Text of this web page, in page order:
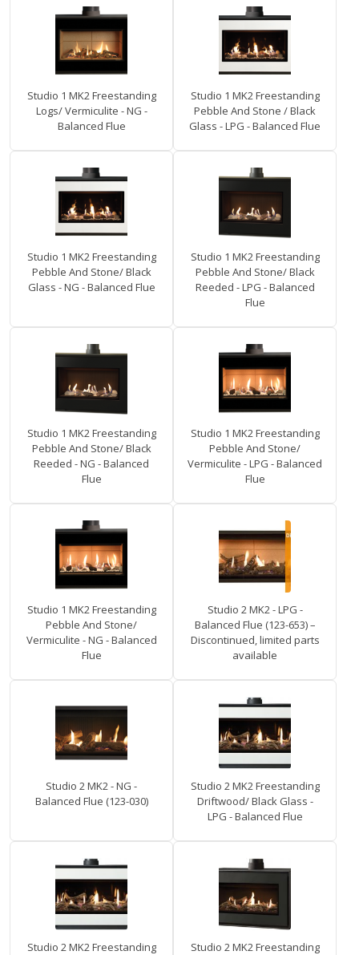
Studio 1 MK2 Freestanding
Logs/ Vermiculite - NG -
Balanced Flue
Studio 1 MK2 Freestanding
Pebble And Stone / Black
Glass - LPG - Balanced Flue
Studio 1 MK2 Freestanding
Pebble And Stone/ Black
Glass - NG - Balanced Flue
Studio 1 MK2 Freestanding
Pebble And Stone/ Black
Reeded - LPG - Balanced
Flue
Studio 1 MK2 Freestanding
Pebble And Stone/ Black
Reeded - NG - Balanced
Flue
Studio 1 MK2 Freestanding
Pebble And Stone/
Vermiculite - LPG - Balanced
Flue
Studio 1 MK2 Freestanding
Pebble And Stone/
Vermiculite - NG - Balanced
Flue
Studio 2 MK2 - LPG -
Balanced Flue (123-653) –
Discontinued, limited parts
available
Studio 2 MK2 - NG -
Balanced Flue (123-030)
Studio 2 MK2 Freestanding
Driftwood/ Black Glass -
LPG - Balanced Flue
Studio 2 MK2 Freestanding Studio 2 MK2 Freestanding